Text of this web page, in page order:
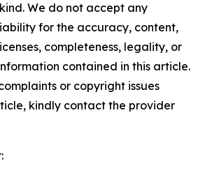
We do not accept any
for the accuracy, content,
completeness, legality, or
contained in this article.
or copyright issues
kindly contact the provider